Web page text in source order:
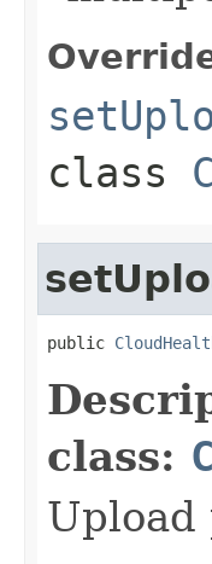
class
public
class: